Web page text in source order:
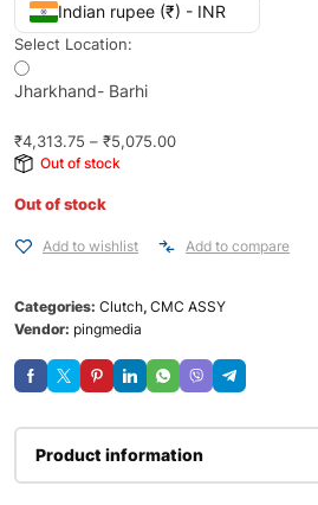
Indian rupee (₹) - INR
Select Location:
Jharkhand- Barhi
₹4,313.75 – ₹5,075.00
Out of stock
Out of stock
Add to wishlist Add to compare
Categories: Clutch, CMC ASSY
Vendor: pingmedia
Product information